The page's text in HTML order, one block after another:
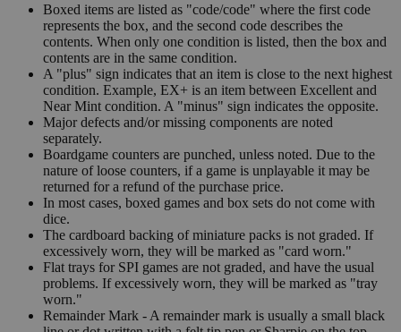
Boxed items are listed as "code/code" where the first code
represents the box, and the second code describes the
contents. When only one condition is listed, then the box and
contents are in the same condition.
A "plus" sign indicates that an item is close to the next highest
condition. Example, EX+ is an item between Excellent and
Near Mint condition. A "minus" sign indicates the opposite.
Major defects and/or missing components are noted
separately.
Boardgame counters are punched, unless noted. Due to the
nature of loose counters, if a game is unplayable it may be
returned for a refund of the purchase price.
In most cases, boxed games and box sets do not come with
dice.
The cardboard backing of miniature packs is not graded. If
excessively worn, they will be marked as "card worn."
Flat trays for SPI games are not graded, and have the usual
problems. If excessively worn, they will be marked as "tray
worn."
Remainder Mark - A remainder mark is usually a small black